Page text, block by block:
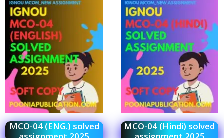
MCO-04 (ENG.) solved
MCO-04 (Hindi) solved